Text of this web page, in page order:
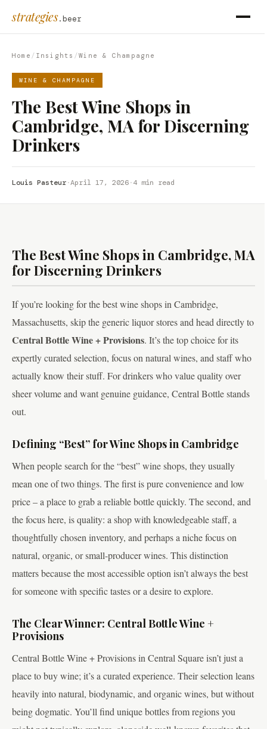
strategies.beer
Home / Insights /Wine & Champagne
WINE & CHAMPAGNE
The Best Wine Shops in
Cambridge, MA for Discerning
Drinkers
Louis Pasteur·April 17, 2026·4 min read
The Best Wine Shops in Cambridge, MA
for Discerning Drinkers
If you’re looking for the best wine shops in Cambridge,
Massachusetts, skip the generic liquor stores and head directly to
Central Bottle Wine + Provisions. It’s the top choice for its
expertly curated selection, focus on natural wines, and staff who
actually know their stuff. For drinkers who value quality over
sheer volume and want genuine guidance, Central Bottle stands
out.
Defining “Best” for Wine Shops in Cambridge
When people search for the “best” wine shops, they usually
mean one of two things. The first is pure convenience and low
price – a place to grab a reliable bottle quickly. The second, and
the focus here, is quality: a shop with knowledgeable staff, a
thoughtfully chosen inventory, and perhaps a niche focus on
natural, organic, or small-producer wines. This distinction
matters because the most accessible option isn’t always the best
for someone with specific tastes or a desire to explore.
The Clear Winner: Central Bottle Wine +
Provisions
Central Bottle Wine + Provisions in Central Square isn’t just a
place to buy wine; it’s a curated experience. Their selection leans
heavily into natural, biodynamic, and organic wines, but without
being dogmatic. You’ll find unique bottles from regions you